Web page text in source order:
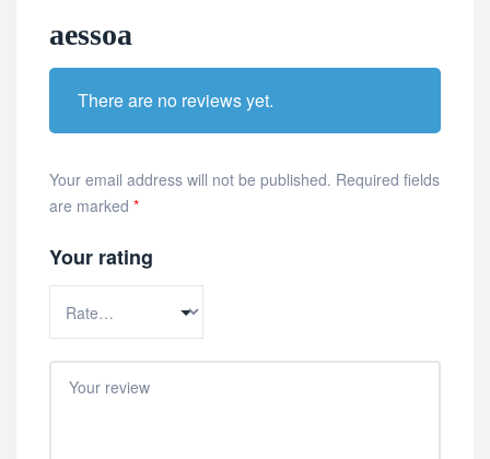
aessoa
There are no reviews yet.
Your email address will not be published. Required fields
are marked *
Your rating